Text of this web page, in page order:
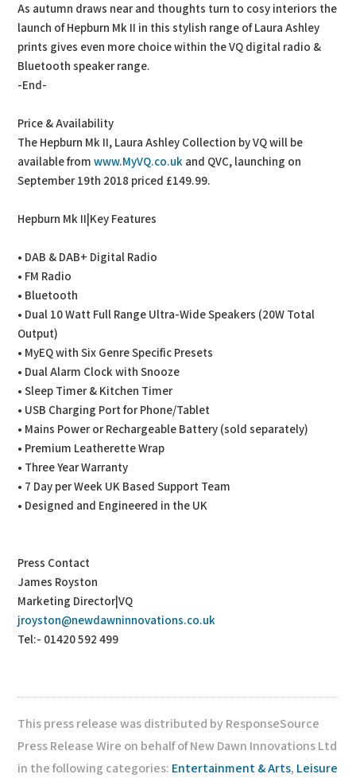
As autumn draws near and thoughts turn to cosy interiors the
launch of Hepburn Mk II in this stylish range of Laura Ashley
prints gives even more choice within the VQ digital radio &
Bluetooth speaker range.
-End-
Price & Availability
The Hepburn Mk II, Laura Ashley Collection by VQ will be
available fromwww.MyVQ.co.uk and QVC, launching on
September 19th 2018 priced £149.99.
Hepburn Mk II|Key Features
• DAB & DAB+ Digital Radio
• FM Radio
• Bluetooth
• Dual 10 Watt Full Range Ultra-Wide Speakers (20W Total
Output)
• MyEQ with Six Genre Specific Presets
• Dual Alarm Clock with Snooze
• Sleep Timer & Kitchen Timer
• USB Charging Port for Phone/Tablet
• Mains Power or Rechargeable Battery (sold separately)
• Premium Leatherette Wrap
• Three Year Warranty
• 7 Day per Week UK Based Support Team
• Designed and Engineered in the UK
Press Contact
James Royston
Marketing Director|VQ
jroyston@newdawninnovations.co.uk
Tel:- 01420 592 499
This press release was distributed by ResponseSource
Press Release Wire on behalf of New Dawn Innovations Ltd
in the following categories: Entertainment & Arts, Leisure